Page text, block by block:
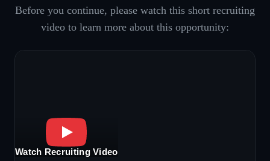
Before you continue, please watch this short recruiting
video to learn more about this opportunity:
Watch Recruiting Video